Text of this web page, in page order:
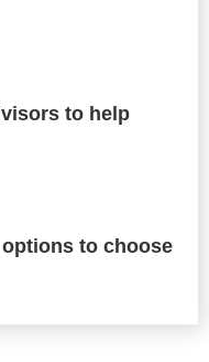
to help
to choose